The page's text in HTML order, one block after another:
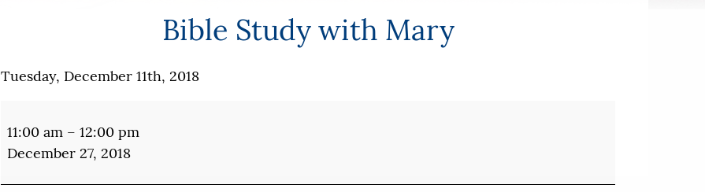
Bible Study with Mary
Tuesday, December 11th, 2018
Study
with
Mary
11:00 am – 12:00 pm
December 27, 2018